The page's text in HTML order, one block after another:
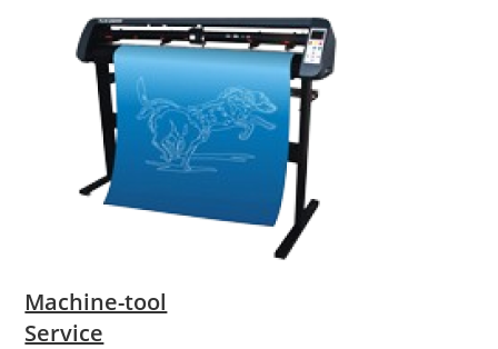
Machine-tool
Service